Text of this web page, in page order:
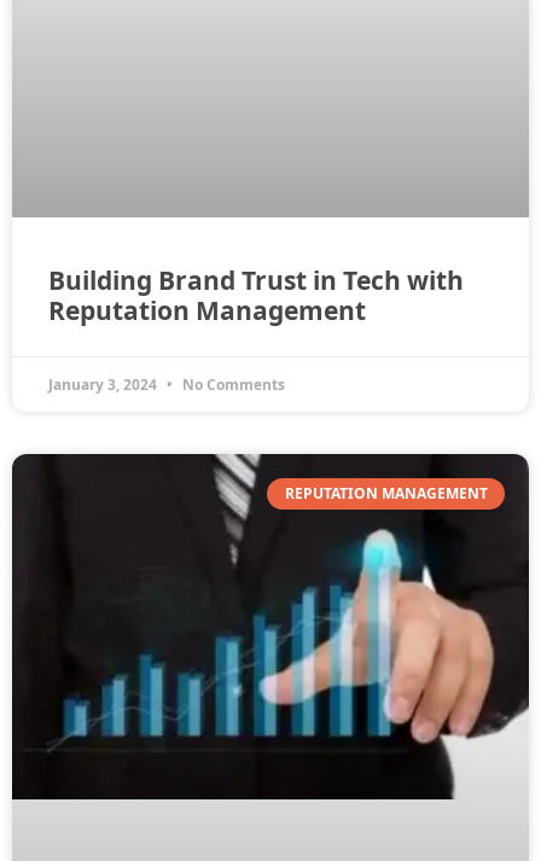
Building Brand Trust in Tech with
Reputation Management
January 3, 2024 No Comments
REPUTATION MANAGEMENT